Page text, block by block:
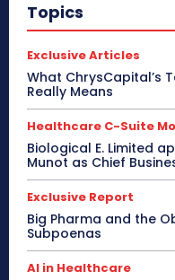
Topics
Exclusive Articles
What ChrysCapital’s
Really Means
Healthcare C-Suite
Biological E. Limited
Munot as Chief
Exclusive Report
Big Pharma and the
Subpoenas
AI in Healthcare